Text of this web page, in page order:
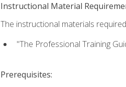
Instructional Material
The instructional materials
"The Professional Training
Prerequisites: